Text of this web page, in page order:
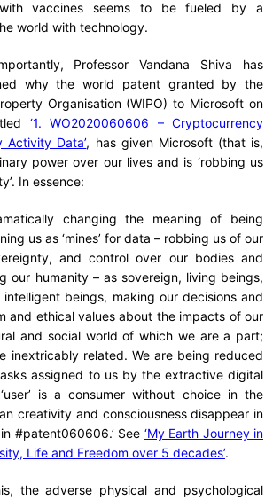
with vaccines seems to be fueled by a
world with technology.
Professor Vandana Shiva has
why the world patent granted by the
Organisation (WIPO) to Microsoft on
‘1. WO2020060606 – Cryptocurrency
Activity Data’, has given Microsoft (that is,
power over our lives and is ‘robbing us
In essence:
changing the meaning of being
us as ‘mines’ for data – robbing us of our
and control over our bodies and
our humanity – as sovereign, living beings,
intelligent beings, making our decisions and
and ethical values about the impacts of our
and social world of which we are a part;
inextricably related. We are being reduced
assigned to us by the extractive digital
is a consumer without choice in the
creativity and consciousness disappear in
#patent060606.’ See ‘My Earth Journey in
Life and Freedom over 5 decades’.
the adverse physical and psychological